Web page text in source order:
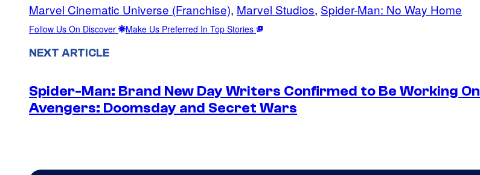
Marvel Cinematic Universe (Franchise), Marvel Studios, Spider-Man: No Way Home
Follow Us On Discover Make Us Preferred In Top Stories
NEXT ARTICLE
Spider-Man: Brand New Day Writers Confirmed to Be Working On
Avengers: Doomsday and Secret Wars